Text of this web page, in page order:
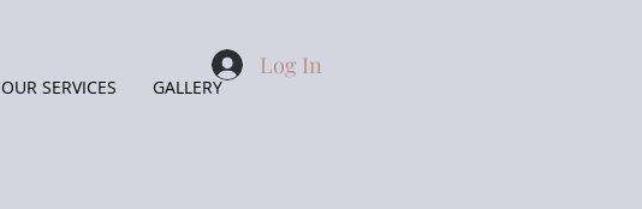
OUR SERVICES GALLERY
Log In